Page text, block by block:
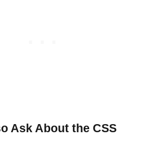
Ask About the CSS